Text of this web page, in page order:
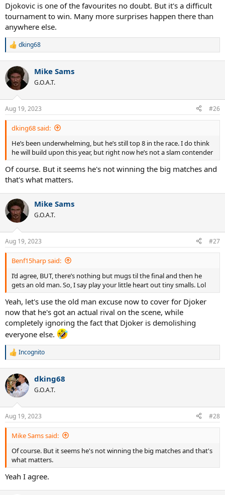
Djokovic is one of the favourites no doubt. But it's a difficult
tournament to win. Many more surprises happen there than
anywhere else.
R
c
t
i
s
:
dking68
Mike Sams
G.O.A.T.
Aug 19, 2023 #26
dking68 said:
He’s been underwhelming, but he’s still top 8 in the race. I do think
he will build upon this year, but right now he’s not a slam contender
Of course. But it seems he's not winning the big matches and
that's what matters.
Mike Sams
G.O.A.T.
Aug 19, 2023 #27
Benf15harp said:
I’d agree, BUT, there’s nothing but mugs til the final and then he
gets an old man. So, I say play your little heart out tiny smalls. Lol
Yeah, let's use the old man excuse now to cover for Djoker
now that he's got an actual rival on the scene, while
completely ignoring the fact that Djoker is demolishing
everyone else.
R
c
t
i
s
:
Incognito
dking68
G.O.A.T.
Aug 19, 2023 #28
Mike Sams said:
Of course. But it seems he's not winning the big matches and that's
what matters.
Yeah I agree.